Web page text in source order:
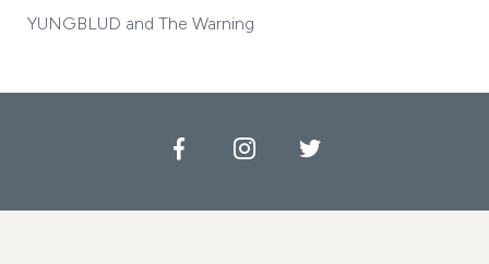
YUNGBLUD and The Warning
FacebookInstagramTwitter